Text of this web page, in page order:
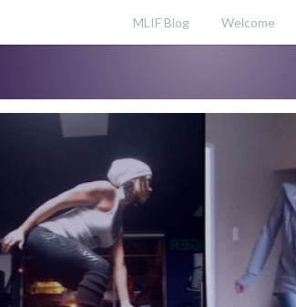
MLIF Blog Welcome